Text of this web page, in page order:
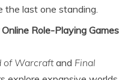
the last one standing.
Role-Playing Games
of Warcraftand Final